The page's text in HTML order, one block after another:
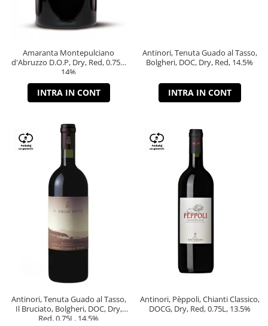
Amaranta Montepulciano
d'Abruzzo D.O.P, Dry, Red, 0.75L,
14%
INTRA IN CONT
Antinori, Tenuta Guado al Tasso,
Bolgheri, DOC, Dry, Red, 14.5%
INTRA IN CONT
Antinori, Tenuta Guado al Tasso,
Il Bruciato, Bolgheri, DOC, Dry,
Red, 0.75L, 14.5%
Antinori, Pèppoli, Chianti Classico,
DOCG, Dry, Red, 0.75L, 13.5%